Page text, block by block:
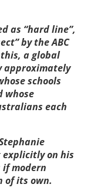
as “hard line”,
by the ABC
a global
approximately
schools
whose
each
explicitly on his
if modern
of its own.